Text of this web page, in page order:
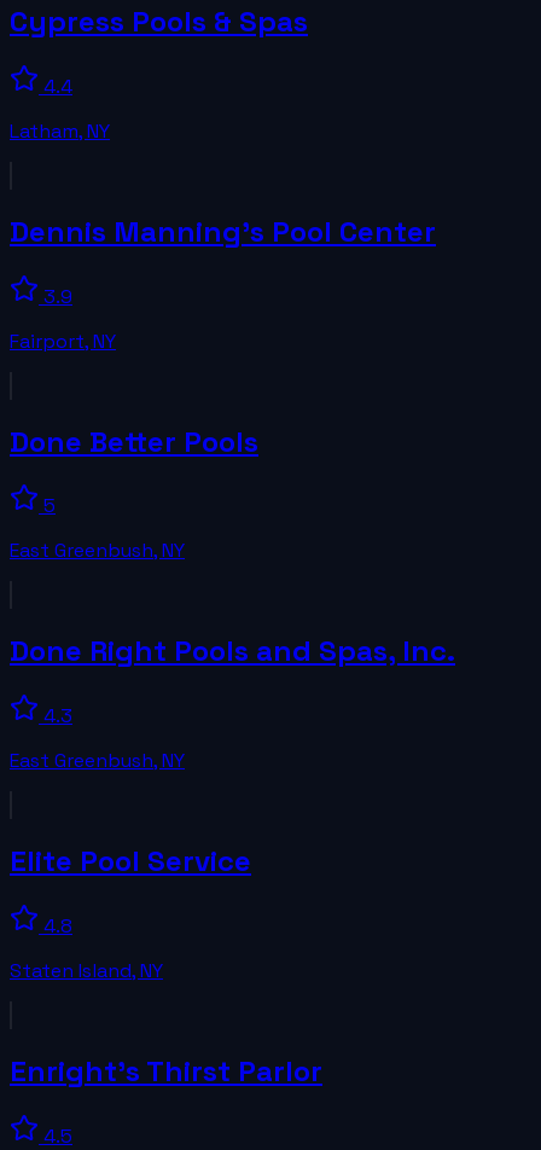
Cypress Pools & Spas
4.4
Latham,NY
Dennis Manning's Pool Center
3.9
Fairport,NY
Done Better Pools
5
East Greenbush,NY
Done Right Pools and Spas, Inc.
4.3
East Greenbush,NY
Elite Pool Service
4.8
Staten Island,NY
Enright's Thirst Parlor
4.5